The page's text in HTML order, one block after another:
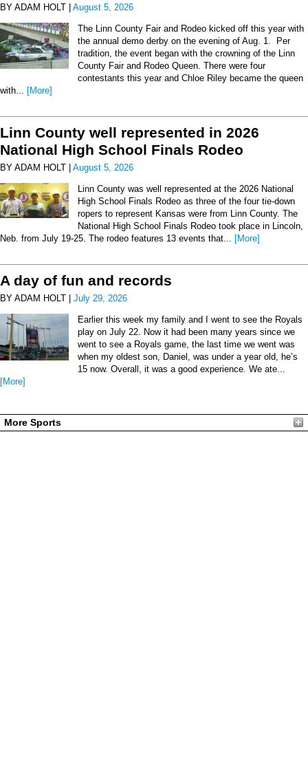
BY ADAM HOLT | August 5, 2026
The Linn County Fair and Rodeo kicked off this year with
the annual demo derby on the evening of Aug. 1. Per
tradition, the event began with the crowning of the Linn
County Fair and Rodeo Queen. There were four
contestants this year and Chloe Riley became the queen
with... [More]
Linn County well represented in 2026
National High School Finals Rodeo
BY ADAM HOLT | August 5, 2026
Linn County was well represented at the 2026 National
High School Finals Rodeo as three of the four tie-down
ropers to represent Kansas were from Linn County. The
National High School Finals Rodeo took place in Lincoln,
Neb. from July 19-25. The rodeo features 13 events that... [More]
A day of fun and records
BY ADAM HOLT | July 29, 2026
Earlier this week my family and I went to see the Royals
play on July 22. Now it had been many years since we
went to see a Royals game, the last time we went was
when my oldest son, Daniel, was under a year old, he’s
15 now. Overall, it was a good experience. We ate...
[More]
More Sports